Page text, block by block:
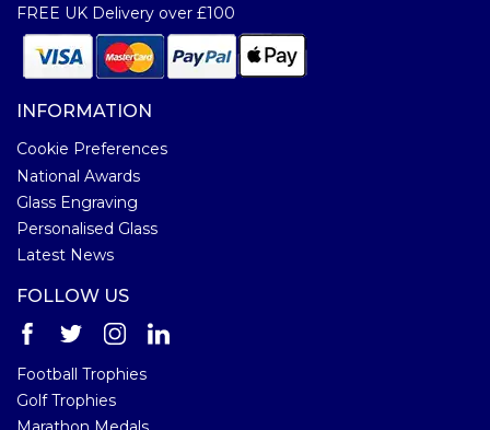
FREE UK Delivery over £100
INFORMATION
Cookie Preferences
National Awards
Glass Engraving
Personalised Glass
Latest News
FOLLOW US
Football Trophies
Golf Trophies